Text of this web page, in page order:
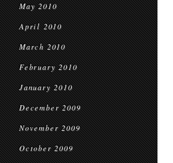
May 2010
April 2010
March 2010
February 2010
January 2010
December 2009
November 2009
October 2009